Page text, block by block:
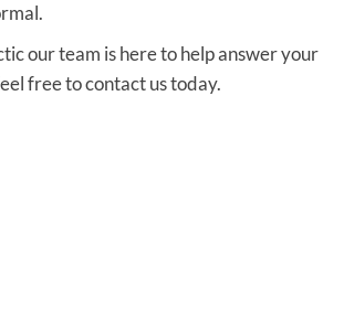
our team is here to help answer your
free to contact us today.